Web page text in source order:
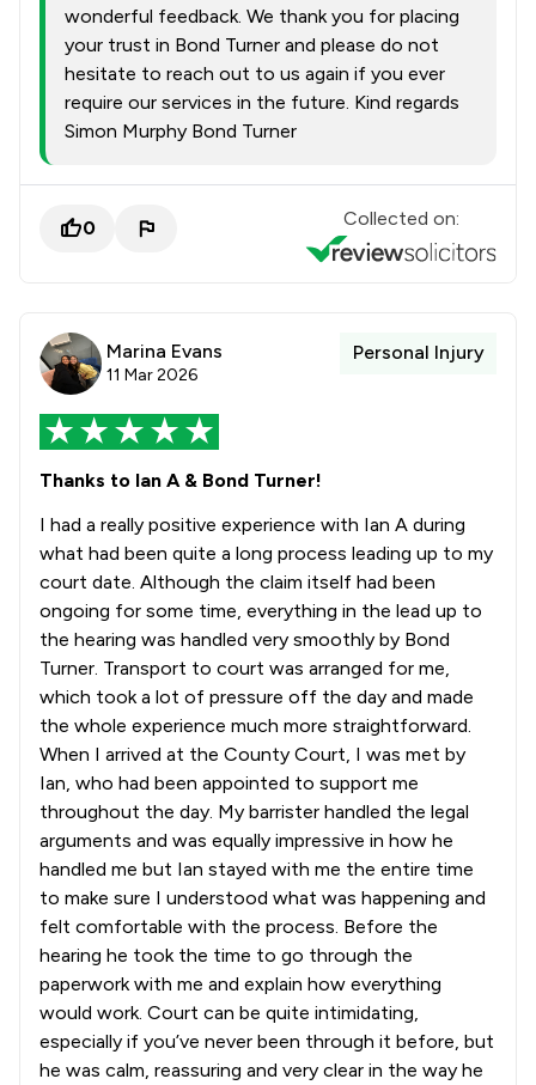
wonderful feedback. We thank you for placing
your trust in Bond Turner and please do not
hesitate to reach out to us again if you ever
require our services in the future. Kind regards
Simon Murphy Bond Turner
0 Collected on:
Marina Evans
11 Mar 2026
Personal Injury
Thanks to Ian A & Bond Turner!
I had a really positive experience with Ian A during
what had been quite a long process leading up to my
court date. Although the claim itself had been
ongoing for some time, everything in the lead up to
the hearing was handled very smoothly by Bond
Turner. Transport to court was arranged for me,
which took a lot of pressure off the day and made
the whole experience much more straightforward.
When I arrived at the County Court, I was met by
Ian, who had been appointed to support me
throughout the day. My barrister handled the legal
arguments and was equally impressive in how he
handled me but Ian stayed with me the entire time
to make sure I understood what was happening and
felt comfortable with the process. Before the
hearing he took the time to go through the
paperwork with me and explain how everything
would work. Court can be quite intimidating,
especially if you’ve never been through it before, but
he was calm, reassuring and very clear in the way he